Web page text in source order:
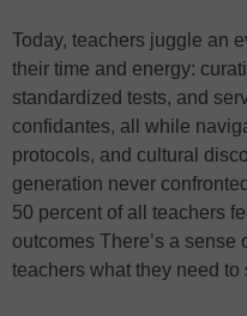
Today, teachers juggle an
their time and energy:
standardized tests, and
confidantes, all while
protocols, and cultural
generation never
50 percent of all teachers
outcomes There’s a
teachers what they need